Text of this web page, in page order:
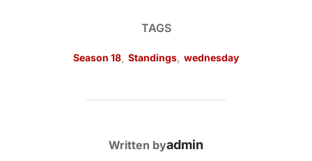
TAGS
Season 18 Standings wednesday
POST AUTHOR
Written byadmin